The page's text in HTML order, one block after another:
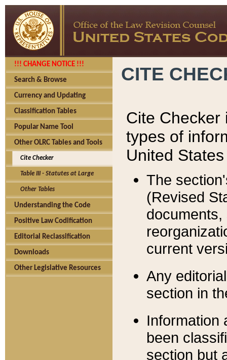
!!! CHANGE NOTICE !!!
Search & Browse
Currency and Updating
Classification Tables
Popular Name Tool
Other OLRC Tables and Tools
Cite Checker
Table III - Statutes at Large
Other Tables
Understanding the Code
Positive Law Codification
Editorial Reclassification
Downloads
Other Legislative Resources
CITE
Cite Checker
types of
United
The
(Revised
current
Any
section in
Information
been
section but